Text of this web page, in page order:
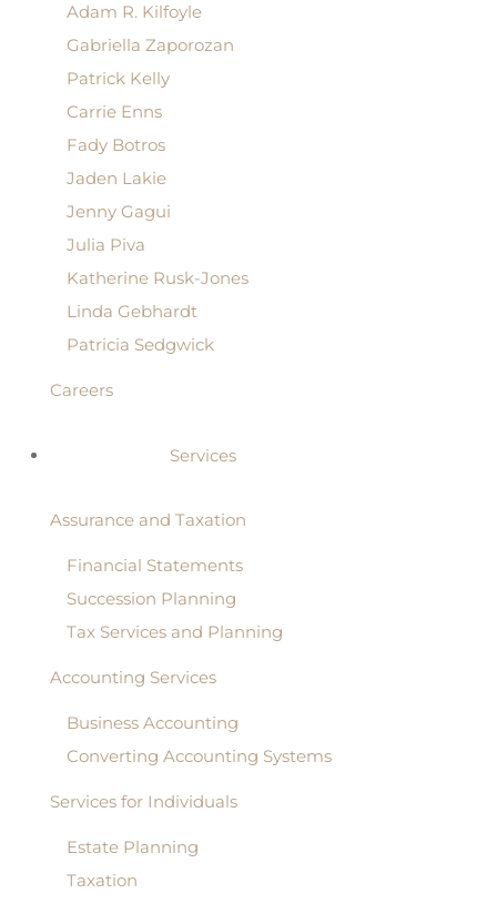
Adam R. Kilfoyle
Gabriella Zaporozan
Patrick Kelly
Carrie Enns
Fady Botros
Jaden Lakie
Jenny Gagui
Julia Piva
Katherine Rusk-Jones
Linda Gebhardt
Patricia Sedgwick
Careers
Services
Assurance and Taxation
Financial Statements
Succession Planning
Tax Services and Planning
Accounting Services
Business Accounting
Converting Accounting Systems
Services for Individuals
Estate Planning
Taxation